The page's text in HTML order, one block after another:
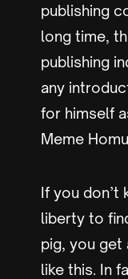
publishing
long time,
publishing
any
for himself
Meme
If you don’t
liberty to
pig, you get
like this. In